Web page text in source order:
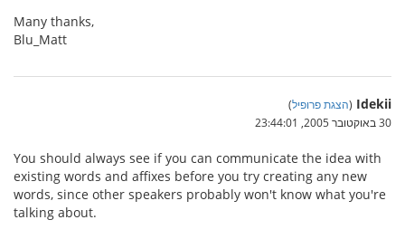
Many thanks,
Blu_Matt
Idekii
(הצגת פרופיל)
30 באוקטובר 2005, 23:44:01
You should always see if you can communicate the idea with
existing words and affixes before you try creating any new
words, since other speakers probably won't know what you're
talking about.